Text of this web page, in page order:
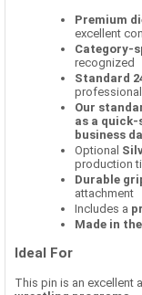
Premium
excellent
Category-
recognized
Standard
Our
as a quick-
business
Optional
production
Durable
attachment
Includes a
Made in
Ideal For
This pin is an excellent